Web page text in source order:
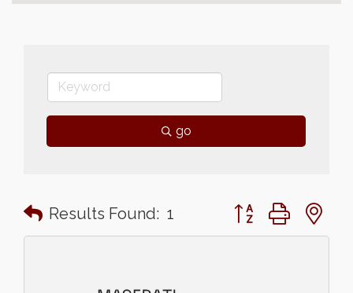
go
Results Found: 1 Button group with